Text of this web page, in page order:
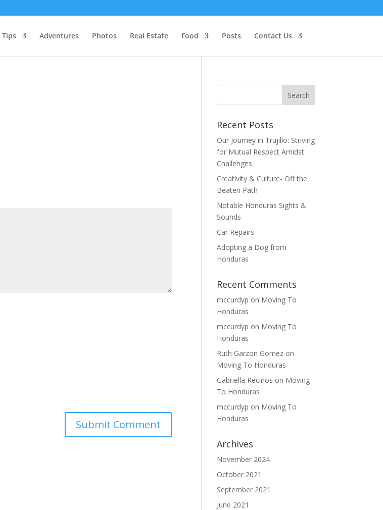
Tips Adventures Photos Real Estate Food Posts Contact Us
Recent Posts
Our Journey in Trujillo: Striving
for Mutual Respect Amidst
Challenges
Creativity & Culture- Off the
Beaten Path
Notable Honduras Sights &
Sounds
Car Repairs
Adopting a Dog from
Honduras
Recent Comments
mccurdyp on Moving To
Honduras
mccurdyp on Moving To
Honduras
Ruth Garzon Gomez on
Moving To Honduras
Gabriella Recinos on Moving
To Honduras
mccurdyp on Moving To
Honduras
Archives
November 2024
October 2021
September 2021
June 2021